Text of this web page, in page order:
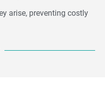
arise, preventing costly